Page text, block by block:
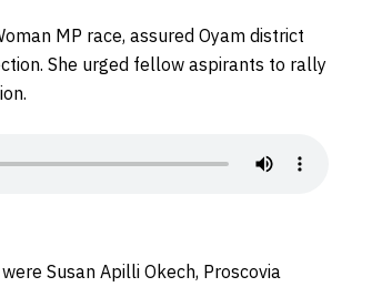
MP race, assured Oyam district
She urged fellow aspirants to rally
Susan Apilli Okech, Proscovia